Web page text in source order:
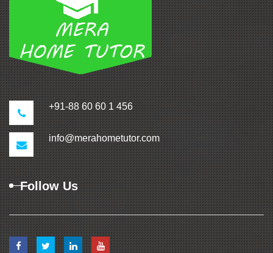
+91-88 60 60 1 456
info@merahometutor.com
Follow Us